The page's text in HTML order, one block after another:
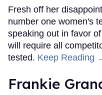
Fresh off her
number one women's
speaking out in favor
will require all
tested. Keep Reading
Frankie